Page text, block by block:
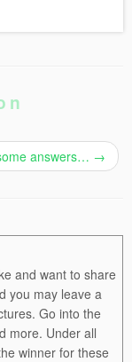
answers… →
and want to share
you may leave a
Go into the
more. Under all
winner for these